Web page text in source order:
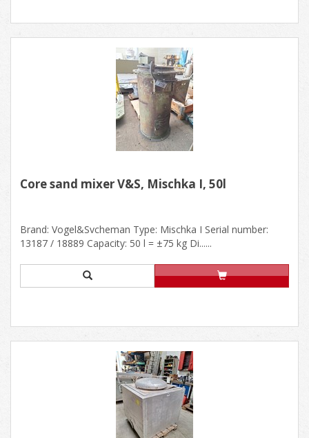
Core sand mixer V&S, Mischka I, 50l
Brand: Vogel&Svcheman Type: Mischka I Serial number:
13187 / 18889 Capacity: 50 l = ±75 kg Di......